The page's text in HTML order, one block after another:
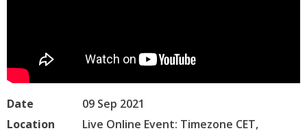
Date
09 Sep 2021
Location
Live Online Event: Timezone CET,